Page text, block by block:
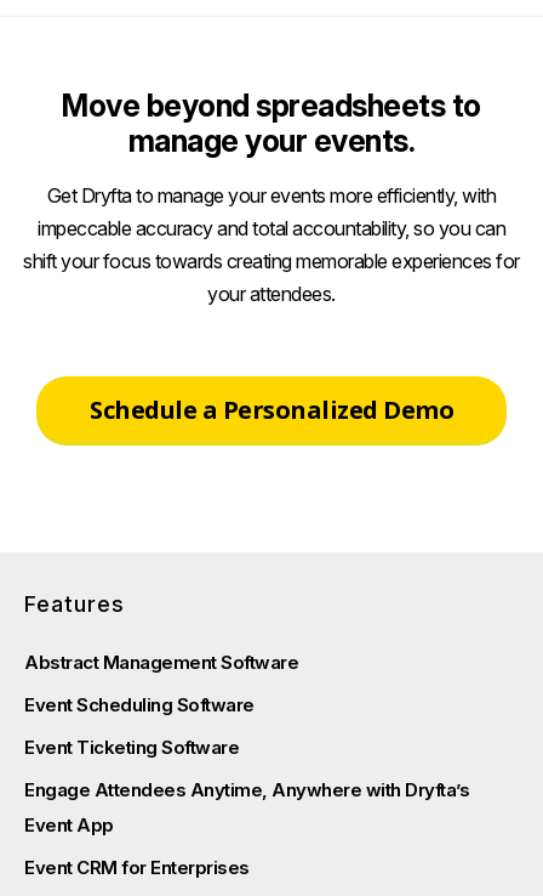
Move beyond spreadsheets to
manage your events.
Get Dryfta to manage your events more efficiently, with
impeccable accuracy and total accountability, so you can
shift your focus towards creating memorable experiences for
your attendees.
Schedule a Personalized Demo
Features
Abstract Management Software
Event Scheduling Software
Event Ticketing Software
Engage Attendees Anytime, Anywhere with Dryfta’s
Event App
Event CRM for Enterprises